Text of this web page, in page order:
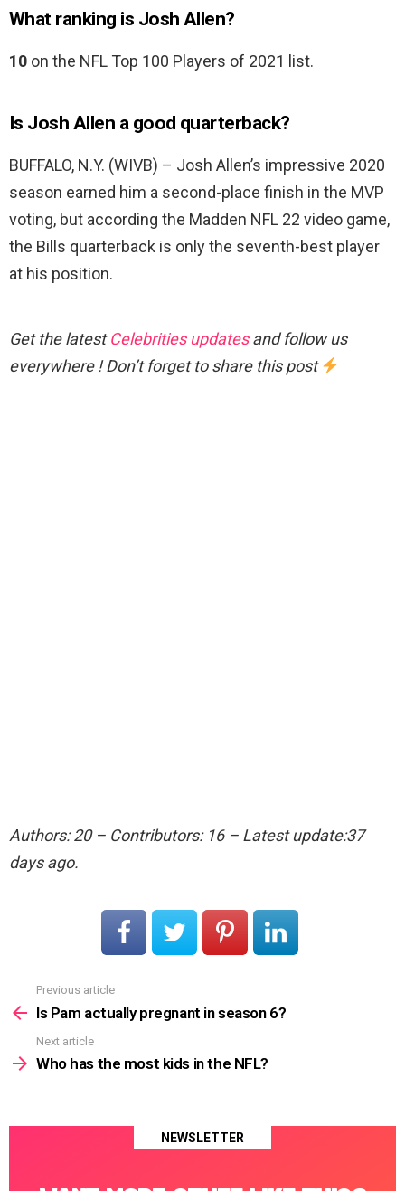
What ranking is Josh Allen?
10 on the NFL Top 100 Players of 2021 list.
Is Josh Allen a good quarterback?
BUFFALO, N.Y. (WIVB) – Josh Allen’s impressive 2020
season earned him a second-place finish in the MVP
voting, but according the Madden NFL 22 video game,
the Bills quarterback is only the seventh-best player
at his position.
Get the latestCelebrities updatesand follow us
everywhere ! Don’t forget to share this post
Authors: 20 – Contributors: 16 – Latest update:37
days ago.
more
Previous article
Is Pam actually pregnant in season 6?
Next article
Who has the most kids in the NFL?
NEWSLETTER